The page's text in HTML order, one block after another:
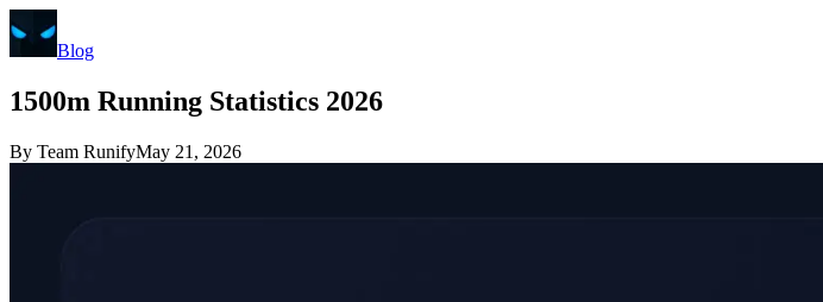
Blog
1500m Running Statistics 2026
By Team RunifyMay 21, 2026